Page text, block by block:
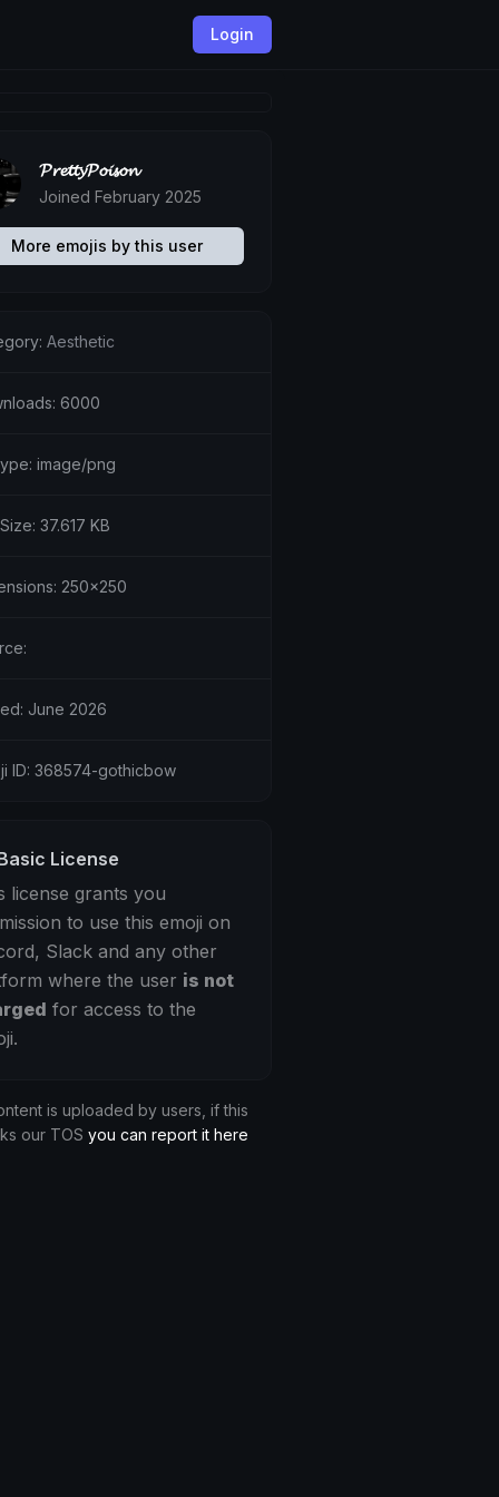
Login
𝓟𝓻𝓮𝓽𝓽𝔂𝓟𝓸𝓲𝓼𝓸𝓷
Joined February 2025
More emojis by this user
Aesthetic
6000
image/png
37.617 KB
250x250
June 2026
ID: 368574-gothicbow
License
license grants you
to use this emoji on
Slack and any other
where the user is not
for access to the
is uploaded by users, if this
our TOS you can report it here